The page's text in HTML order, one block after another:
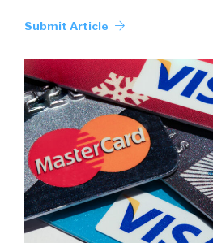
Submit Article